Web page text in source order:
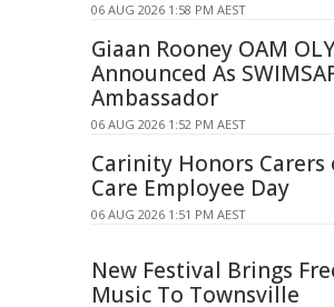
06 AUG 2026 1:58 PM AEST
Giaan Rooney OAM OLY
Announced As
Ambassador
06 AUG 2026 1:52 PM AEST
Carinity Honors Carers
Care Employee Day
06 AUG 2026 1:51 PM AEST
New Festival Brings
Music To Townsville